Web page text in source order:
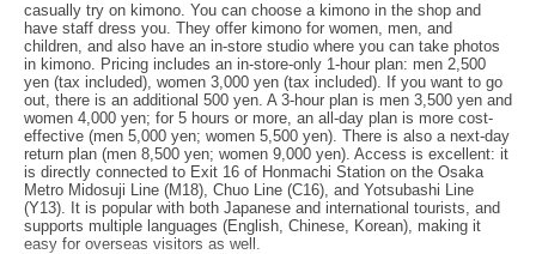
casually try on kimono. You can choose a kimono in the shop and
have staff dress you. They offer kimono for women, men, and
children, and also have an in-store studio where you can take photos
in kimono. Pricing includes an in-store-only 1-hour plan: men 2,500
yen (tax included), women 3,000 yen (tax included). If you want to go
out, there is an additional 500 yen. A 3-hour plan is men 3,500 yen and
women 4,000 yen; for 5 hours or more, an all-day plan is more cost-
effective (men 5,000 yen; women 5,500 yen). There is also a next-day
return plan (men 8,500 yen; women 9,000 yen). Access is excellent: it
is directly connected to Exit 16 of Honmachi Station on the Osaka
Metro Midosuji Line (M18), Chuo Line (C16), and Yotsubashi Line
(Y13). It is popular with both Japanese and international tourists, and
supports multiple languages (English, Chinese, Korean), making it
easy for overseas visitors as well.